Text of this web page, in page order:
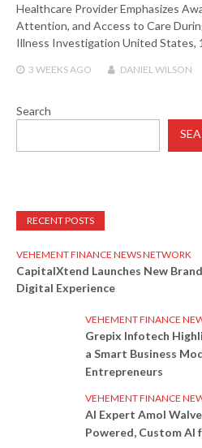
Healthcare Provider Emphasizes
Attention, and Access to Care
Illness Investigation United States,
3 WEEKS AGO DANIEL WILSON
Search
RECENT POSTS
VEHEMENT FINANCE NEWS NETWORK
CapitalXtend Launches New
Digital Experience
VEHEMENT FINANCE
Grepix Infotech
a Smart Business
Entrepreneurs
VEHEMENT FINANCE
AI Expert Amol
Powered, Custom AI